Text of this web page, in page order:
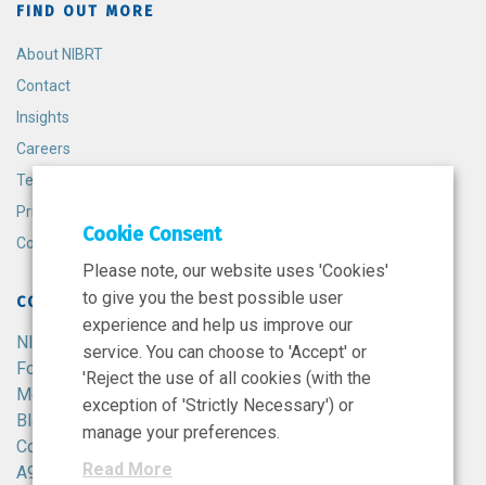
FIND OUT MORE
About NIBRT
Contact
Insights
Careers
Terms and Conditions
Privacy Policy
Cookie Policy
CONTACT
NIBRT
Foster Avenue,
Mount Merrion,
Blackrock,
Co. Dublin,
A94 X099,
Cookie Consent
Please note, our website uses 'Cookies'
to give you the best possible user
experience and help us improve our
service. You can choose to 'Accept' or
'Reject the use of all cookies (with the
exception of 'Strictly Necessary') or
manage your preferences.
Read More